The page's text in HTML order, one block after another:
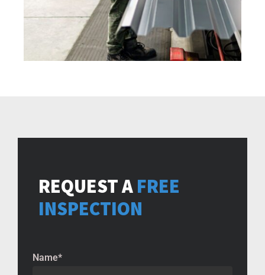
REQUEST A FREE
INSPECTION
Name*